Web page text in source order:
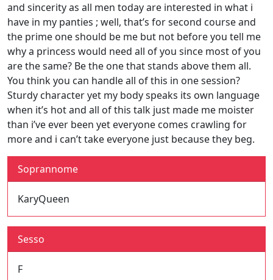
and sincerity as all men today are interested in what i
have in my panties ; well, that’s for second course and
the prime one should be me but not before you tell me
why a princess would need all of you since most of you
are the same? Be the one that stands above them all.
You think you can handle all of this in one session?
Sturdy character yet my body speaks its own language
when it’s hot and all of this talk just made me moister
than i’ve ever been yet everyone comes crawling for
more and i can’t take everyone just because they beg.
Soprannome
KaryQueen
Sesso
F